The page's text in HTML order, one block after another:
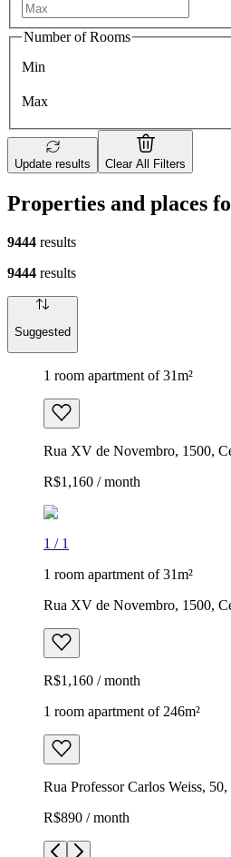
Number of Rooms
Min
Max
Update results Clear All Filters
Properties and places
9444 results
9444 results
Suggested
1 room apartment of 31m²
Rua XV de Novembro, 1500,
R$1,160 / month
1 / 1
1 room apartment of 31m²
Rua XV de Novembro, 1500,
R$1,160 / month
1 room apartment of 246m²
Rua Professor Carlos Weiss,
R$890 / month